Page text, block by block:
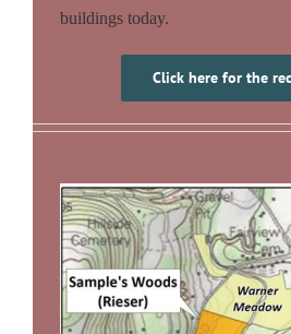
buildings today.
Click here for the